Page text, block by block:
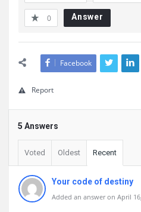
0 Answer
Facebook
Report
5 Answers
Voted Oldest Recent
Your code of destiny
Added an answer on April